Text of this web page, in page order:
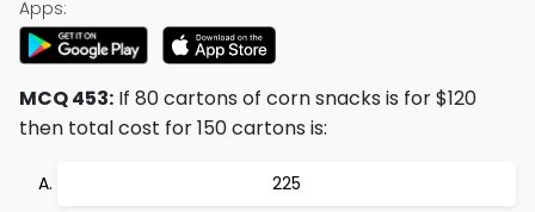
Apps:
MCQ 453: If 80 cartons of corn snacks is for $120
then total cost for 150 cartons is:
225